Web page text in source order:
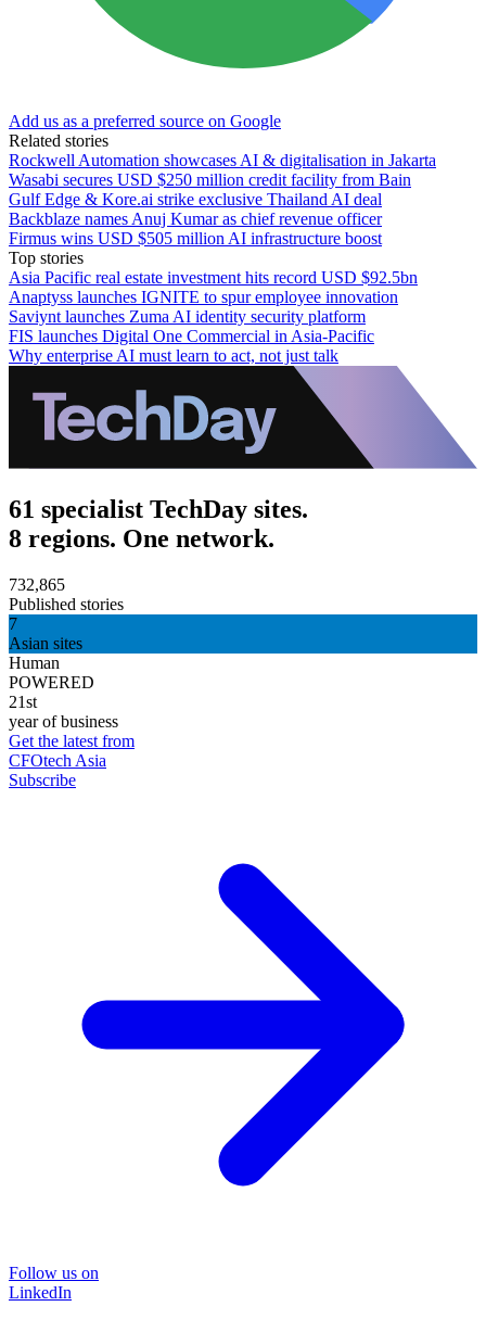
Add us as a preferred source on Google
Related stories
Rockwell Automation showcases AI & digitalisation in Jakarta
Wasabi secures USD $250 million credit facility from Bain
Gulf Edge & Kore.ai strike exclusive Thailand AI deal
Backblaze names Anuj Kumar as chief revenue officer
Firmus wins USD $505 million AI infrastructure boost
Top stories
Asia Pacific real estate investment hits record USD $92.5bn
Anaptyss launches IGNITE to spur employee innovation
Saviynt launches Zuma AI identity security platform
FIS launches Digital One Commercial in Asia-Pacific
Why enterprise AI must learn to act, not just talk
61 specialist TechDay sites.
8 regions. One network.
732,865
Published stories
7
Asian sites
Human
POWERED
21st
year of business
Get the latest from
CFOtech Asia
Subscribe
Follow us on
LinkedIn